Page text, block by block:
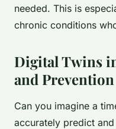
needed. This is
chronic conditions
Digital Twins
and Prevention
Can you imagine a
accurately predict